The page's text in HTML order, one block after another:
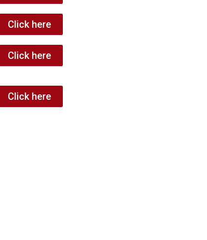
Click here
Click here
Click here